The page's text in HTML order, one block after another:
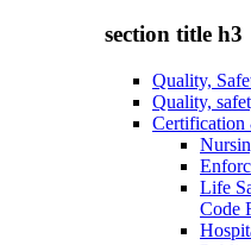
section title h3
Quality,
Quality,
Certification
Life
Code